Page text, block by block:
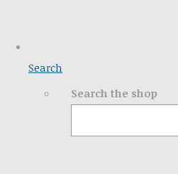
Search
Search the shop